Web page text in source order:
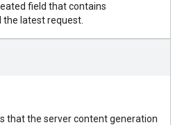
field that contains
latest request.
that the server content generation